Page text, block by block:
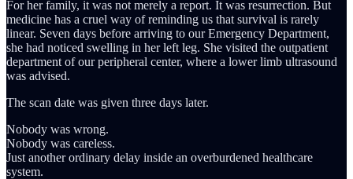
For her family, it was not merely a report. It was resurrection. But
medicine has a cruel way of reminding us that survival is rarely
linear. Seven days before arriving to our Emergency Department,
she had noticed swelling in her left leg. She visited the outpatient
department of our peripheral center, where a lower limb ultrasound
was advised.
The scan date was given three days later.
Nobody was wrong.
Nobody was careless.
Just another ordinary delay inside an overburdened healthcare
system.